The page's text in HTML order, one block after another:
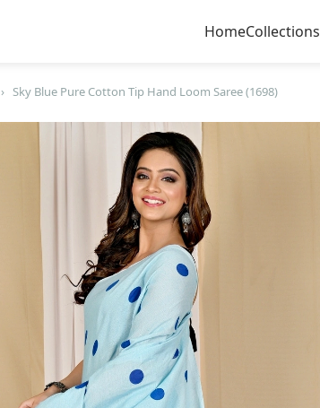
HomeCollections
› Sky Blue Pure Cotton Tip Hand Loom Saree (1698)